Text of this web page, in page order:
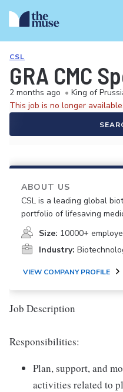
CSL
GRA CMC
2 months ago • King of
This job is no longer available.
ABOUT US
CSL is a leading global
portfolio of lifesaving
Size: 10000+
Industry:
VIEW COMPANY PROFILE
Job Description
Responsibilities:
Plan, support, and
activities related to